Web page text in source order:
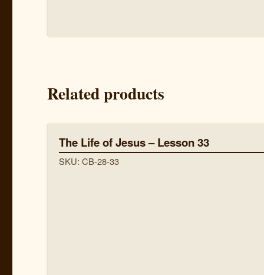
Related products
The Life of Jesus – Lesson 33
SKU: CB-28-33